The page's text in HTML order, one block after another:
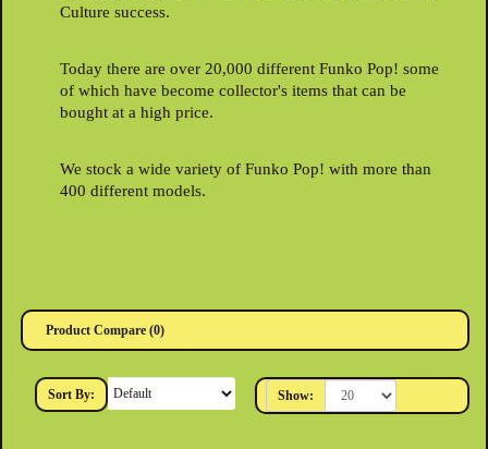
Culture success.
Today there are over 20,000 different Funko Pop! some
of which have become collector's items that can be
bought at a high price.
We stock a wide variety of Funko Pop! with more than
400 different models.
Product Compare (0)
Sort By: Show: